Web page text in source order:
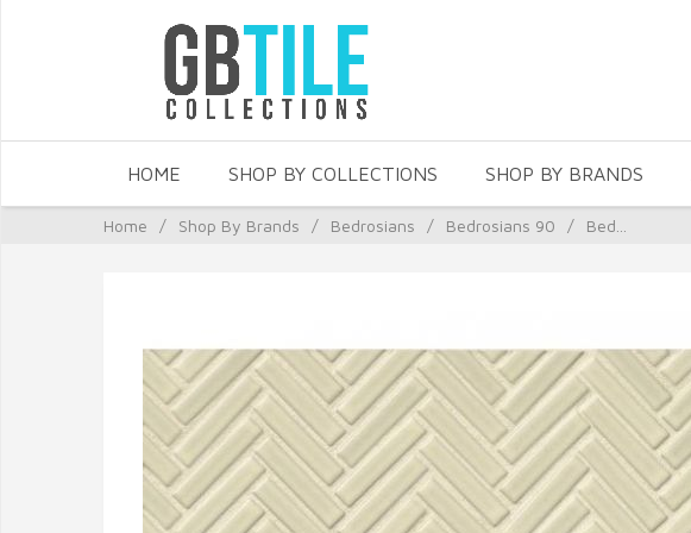
HOME SHOP BY COLLECTIONS SHOP BY BRANDS
Home / Shop By Brands / Bedrosians / Bedrosians 90 / Bed...